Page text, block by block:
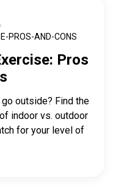
PROS-AND-CONS
Pros
outside? Find the
indoor vs. outdoor
for your level of